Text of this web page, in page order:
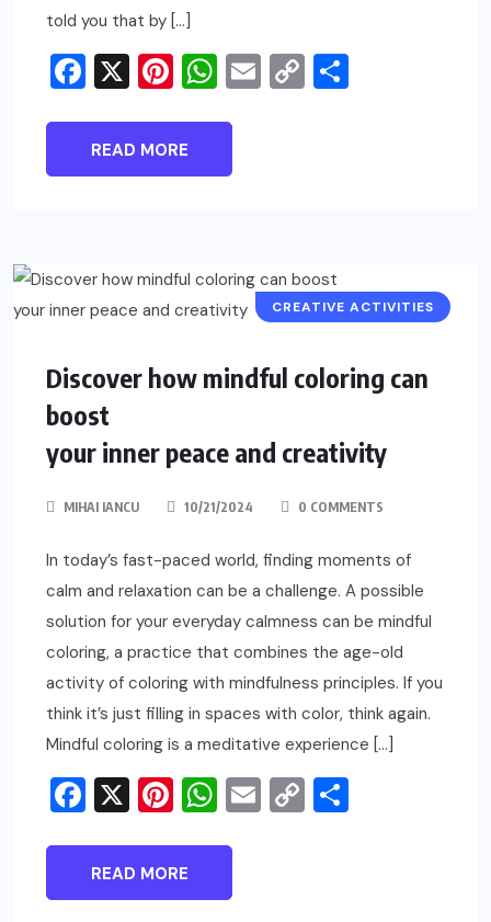
told you that by […]
Facebook
X Pinterest
WhatsApp
Email
Copy
READ MORE
CREATIVE ACTIVITIES
Discover how mindful coloring can
boost
your inner peace and creativity
MIHAI IANCU 10/21/2024 0 COMMENTS
In today’s fast-paced world, finding moments of
calm and relaxation can be a challenge. A possible
solution for your everyday calmness can be mindful
coloring, a practice that combines the age-old
activity of coloring with mindfulness principles. If you
think it’s just filling in spaces with color, think again.
Mindful coloring is a meditative experience […]
Facebook
X Pinterest
WhatsApp
Email
Copy
READ MORE